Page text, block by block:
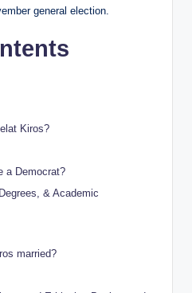
general election.
Kiros?
a Democrat?
& Academic
married?